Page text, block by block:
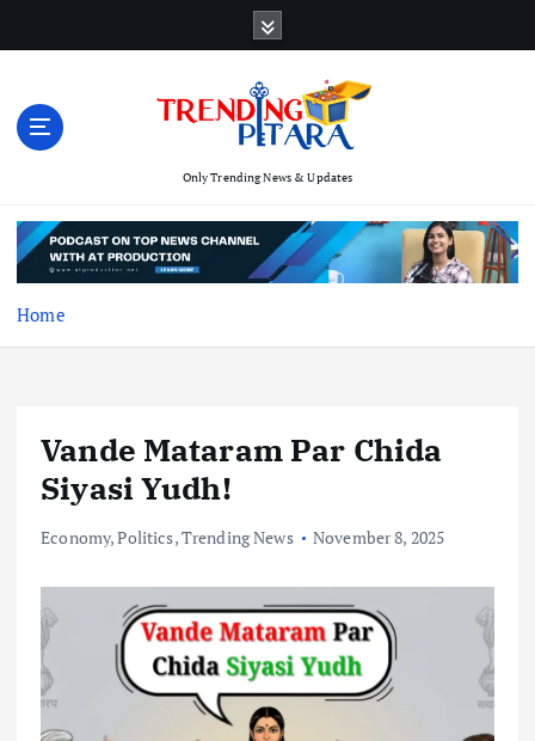
t
Only Trending News & Updates
Home
Vande Mataram Par Chida
Siyasi Yudh!
Economy,Politics,Trending News November 8, 2025